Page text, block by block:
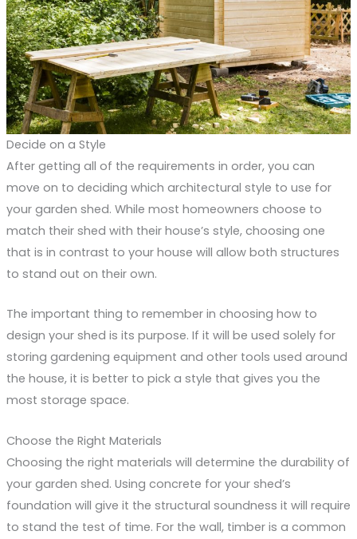
Decide on a Style
After getting all of the requirements in order, you can
move on to deciding which architectural style to use for
your garden shed. While most homeowners choose to
match their shed with their house’s style, choosing one
that is in contrast to your house will allow both structures
to stand out on their own.
The important thing to remember in choosing how to
design your shed is its purpose. If it will be used solely for
storing gardening equipment and other tools used around
the house, it is better to pick a style that gives you the
most storage space.
Choose the Right Materials
Choosing the right materials will determine the durability of
your garden shed. Using concrete for your shed’s
foundation will give it the structural soundness it will require
to stand the test of time. For the wall, timber is a common